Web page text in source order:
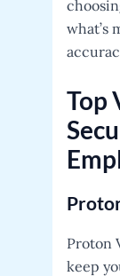
what’s
Top
Proton
keep